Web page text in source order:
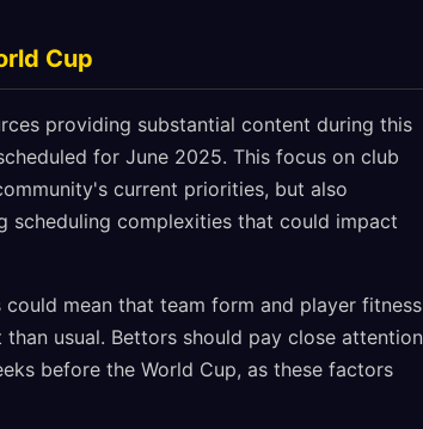
Cup
providing substantial content during this
for June 2025. This focus on club
current priorities, but also
scheduling complexities that could impact
mean that team form and player fitness
usual. Bettors should pay close attention
before the World Cup, as these factors